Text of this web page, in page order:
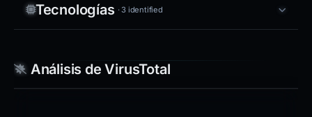
Tecnologías · 3 identified
Análisis de VirusTotal